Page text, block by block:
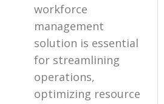
workforce
management
solution is essential
for streamlining
operations,
optimizing resource